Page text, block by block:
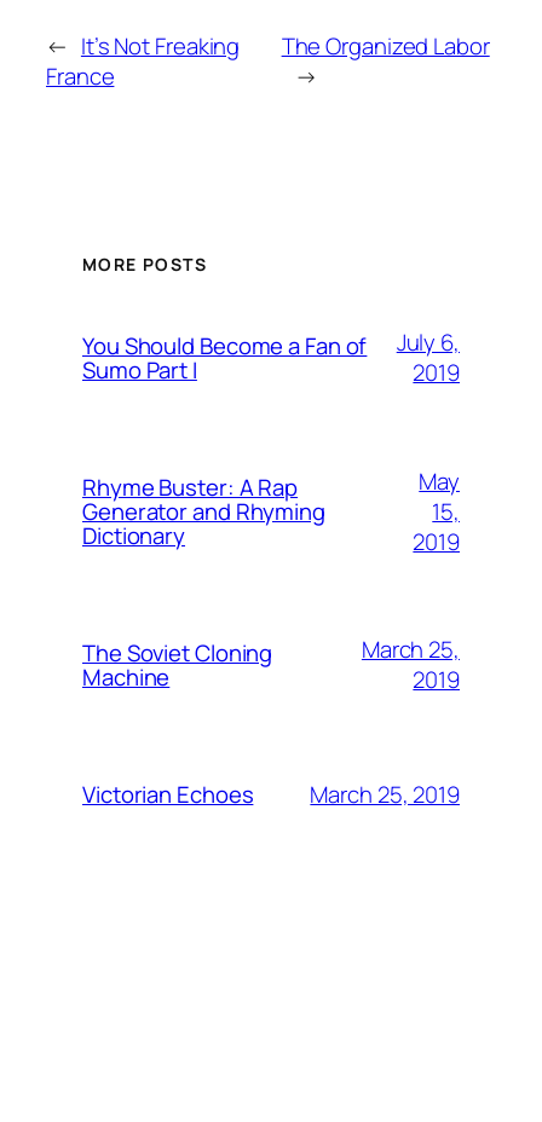
← It’s Not Freaking
France
The Organized Labor
→
MORE POSTS
You Should Become a Fan of
Sumo Part I
July 6,
2019
Rhyme Buster: A Rap
Generator and Rhyming
Dictionary
May
15,
2019
The Soviet Cloning
Machine
March 25,
2019
Victorian Echoes March 25, 2019